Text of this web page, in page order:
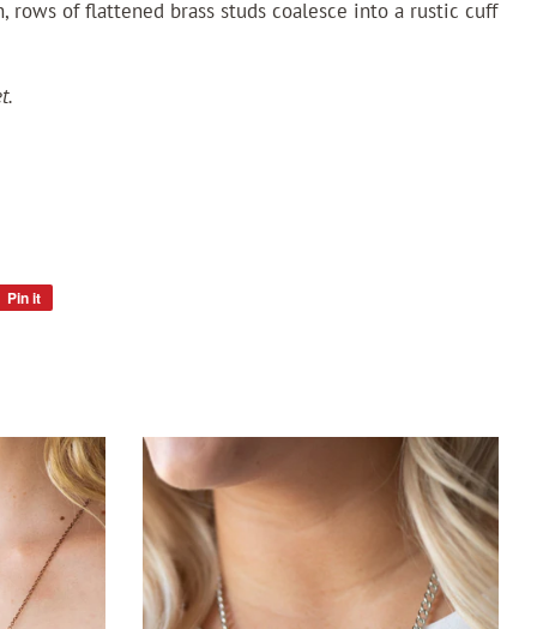
rows of flattened brass studs coalesce into a rustic cuff
Pin it